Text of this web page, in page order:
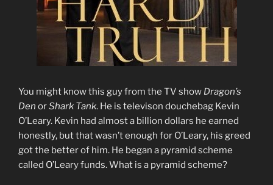
You might know this guy from the TV show Dragon’s
Den orShark Tank. He is televison douchebag Kevin
O’Leary. Kevin had almost a billion dollars he earned
honestly, but that wasn’t enough for O’Leary, his greed
got the better of him. He began a pyramid scheme
called O’Leary funds. What is a pyramid scheme?